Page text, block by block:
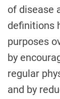
of disease
definitions
purposes
by
regular
and by